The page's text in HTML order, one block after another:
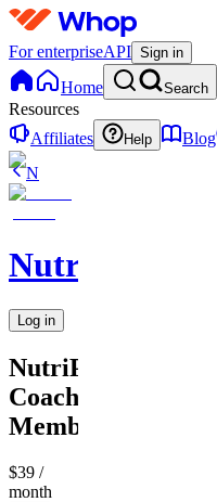
For enterpriseAPI Sign in
Home Search
Resources
Affiliates
Help Blog
N
NutriPath
Log in
NutriPath
Coaching
Membership
$39 /
month